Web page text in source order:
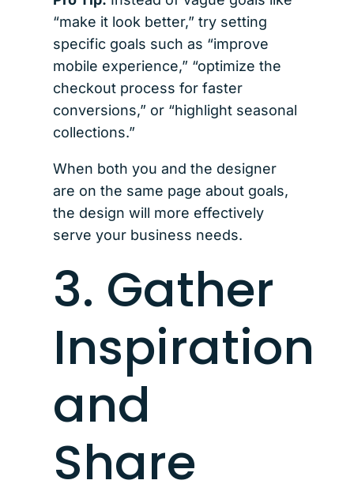
“make it look better,” try setting
specific goals such as “improve
mobile experience,” “optimize the
checkout process for faster
conversions,” or “highlight seasonal
collections.”
When both you and the designer
are on the same page about goals,
the design will more effectively
serve your business needs.
3. Gather
Inspiration
and
Share